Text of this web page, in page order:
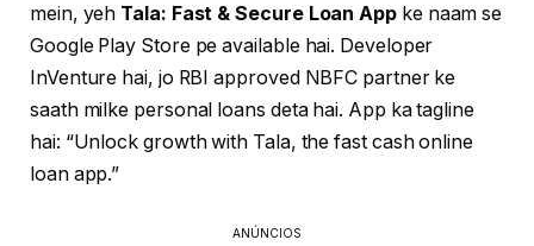
mein, yeh Tala: Fast & Secure Loan Appke naam se
Google Play Store pe available hai. Developer
InVenture hai, jo RBI approved NBFC partner ke
saath milke personal loans deta hai. App ka tagline
hai: “Unlock growth with Tala, the fast cash online
loan app.”
ANÚNCIOS